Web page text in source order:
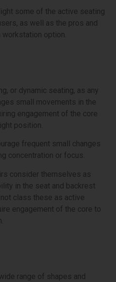
some of the active seating
as well as the pros and
option.
or dynamic seating, as any
small movements in the
engagement of the core
position.
frequent small changes
concentration or focus.
consider themselves as
in the seat and backrest
class these as active
engagement of the core to
range of shapes and